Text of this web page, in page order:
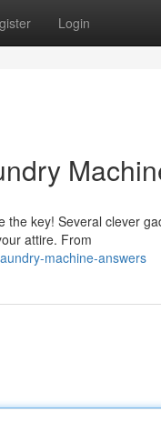
Login
key! Several clever
attire. From
machine-answers